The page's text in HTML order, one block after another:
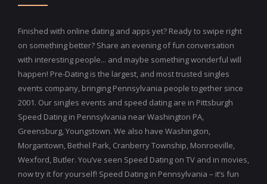
Finished with online dating and apps yet? Ready to swipe right
on something better? Share an evening of fun conversation
with interesting people... and maybe something wonderful will
happen! Pre-Dating is the largest, and most trusted singles
events company, bringing Pennsylvania people together since
2001. Our singles events and speed dating are in Pittsburgh
Speed Dating in Pennsylvania near Washington PA,
Greensburg, Youngstown. We also have Washington,
Morgantown, Bethel Park, Cranberry Township, Monroeville,
Wexford, Butler. You’ve seen Speed Dating on TV and in movies,
now try it for yourself! Speed Dating in Pennsylvania – it’s fun